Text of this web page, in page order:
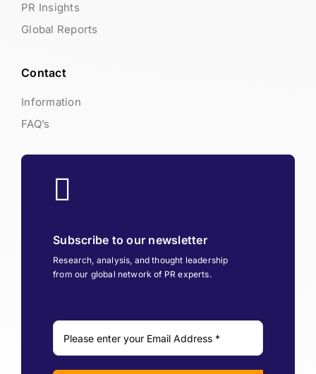
PR Insights
Global Reports
Contact
Information
FAQ’s
Subscribe to our newsletter
Research, analysis, and thought leadership
from our global network of PR experts.